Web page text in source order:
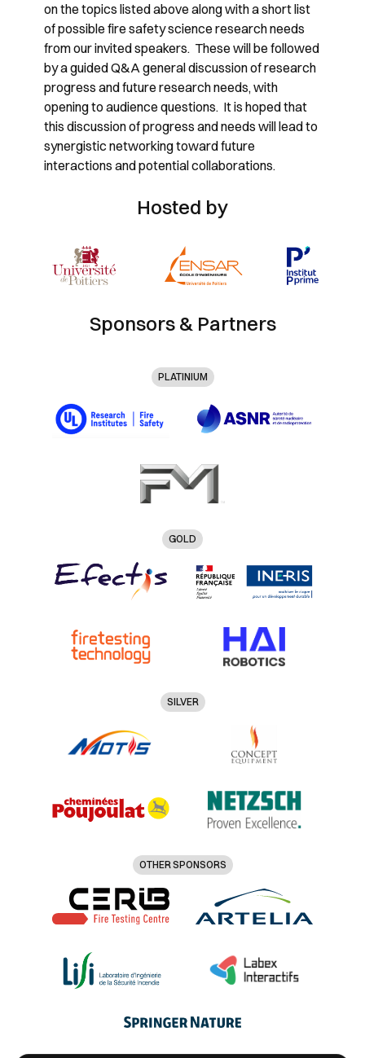
on the topics listed above along with a short list
of possible fire safety science research needs
from our invited speakers. These will be followed
by a guided Q&A general discussion of research
progress and future research needs, with
opening to audience questions. It is hoped that
this discussion of progress and needs will lead to
synergistic networking toward future
interactions and potential collaborations.
Hosted by
Sponsors & Partners
PLATINIUM
GOLD
SILVER
OTHER SPONSORS